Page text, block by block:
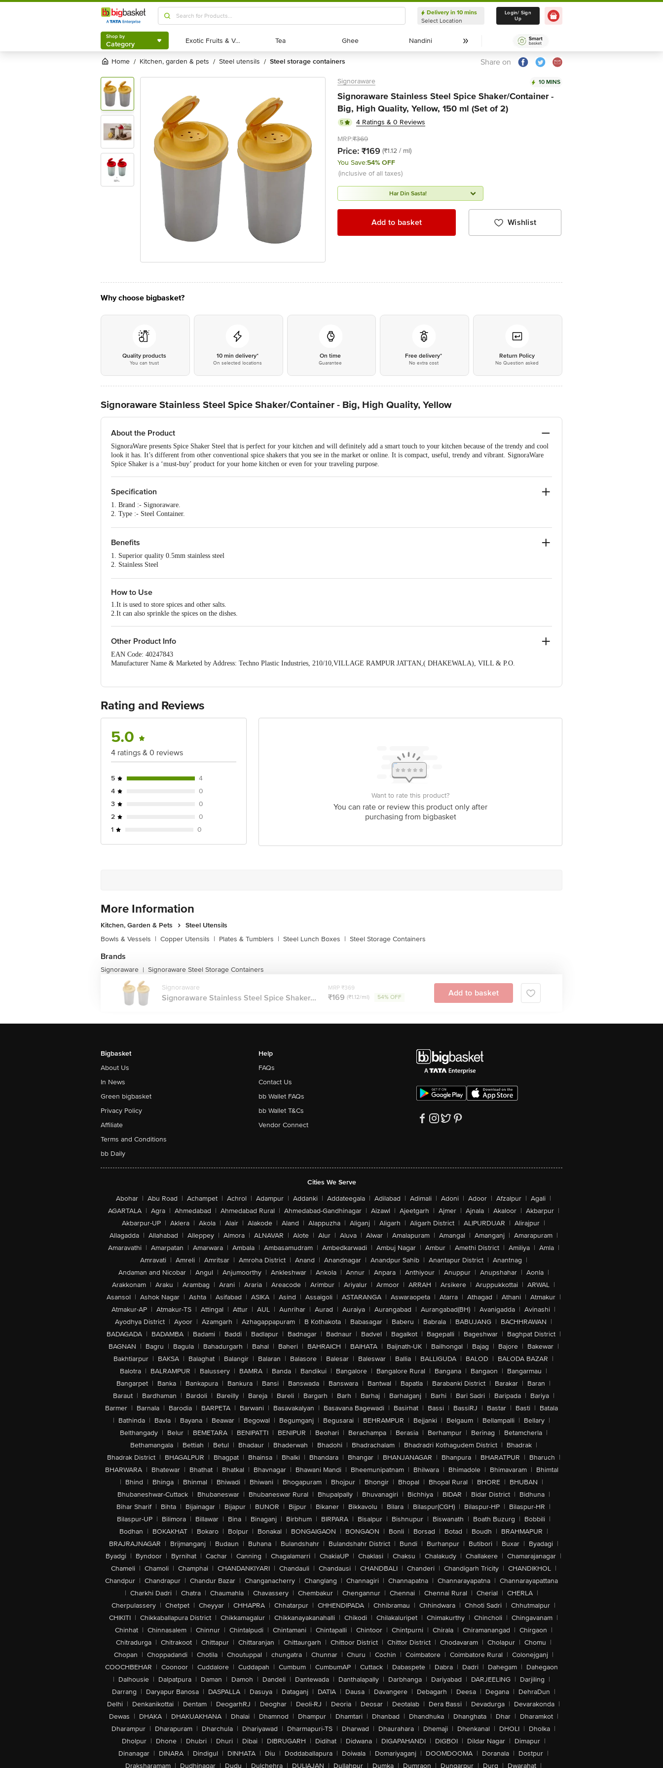
Shop by
Category
Delivery in 10 mins
Select Location
Delivery in 10 mins
Select Location
Login/ Sign
Up
Shop by
Category Exotic Fruits & Veggies
Exotic Fruits & Veggies Tea
Tea Ghee
Ghee Nandini
Nandini
Home / kitchen, garden & pets / steel utensils / steel storage containers Share on
Signoraware 10 MINS
Signoraware Stainless Steel Spice Shaker/Container -
Big, High Quality, Yellow, 150 ml (Set of 2)
5
4 Ratings & 0 Reviews
MRP:₹369
Price: ₹169 (₹1.12 / ml)
You Save:54% OFF
(inclusive of all taxes)
Har Din Sasta!
Add to basket Wishlist
Why choose bigbasket?
Quality products
You can trust
10 min delivery*
On selected locations
On time
Guarantee
Free delivery*
No extra cost
Return Policy
No Question asked
Signoraware Stainless Steel Spice Shaker/Container - Big, High Quality, Yellow
About the Product
SignoraWare presents Spice Shaker Steel that is perfect for your kitchen and will definitely add a smart touch to your kitchen because of the trendy and cool
look it has. It’s different from other conventional spice shakers that you see in the market or online. It is compact, useful, trendy and vibrant. SignoraWare
Spice Shaker is a ‘must-buy’ product for your home kitchen or even for your traveling purpose.
Specification
1. Brand :- Signoraware.
2. Type :- Steel Container.
5. Dimensions in CMS :- 6.2x6.2x14.5
7. Shape :- Round.
8. Design :- Plain
11. Freezer Safe :- Yes.
12. Package Content :- 2 pcs.
Benefits
1. Superior quality 0.5mm stainless steel
2. Stainless Steel
How to Use
1.It is used to store spices and other salts.
2.It can also sprinkle the spices on the dishes.
Other Product Info
EAN Code: 40247843
Manufacturer Name & Marketed by Address: Techno Plastic Industries, 210/10,VILLAGE RAMPUR JATTAN,( DHAKEWALA), VILL & P.O.
Ranka Junction 4th Floor, Tin Factory bus stop. KR Puram, Bangalore - 560016 Email:customerservice@bigbasket.com
Rating and Reviews
5.0
4 ratings & 0 reviews
5
4
4
0
3
0
2
0
1
0
Want to rate this product?
You can rate or review this product only after
purchasing from bigbasket
More Information
Kitchen, Garden & Pets
Steel Utensils
Bowls & Vessels | Copper Utensils | Plates & Tumblers | Steel Lunch Boxes | Steel Storage Containers
Brands
Signoraware | Signoraware Steel Storage Containers
Signoraware
Signoraware Stainless Steel Spice Shaker...
MRP ₹369
₹169 (₹1.12/ml) 54% OFF Add to basket
Bigbasket
About Us
In News
Green bigbasket
Privacy Policy
Affiliate
Terms and Conditions
bb Daily
Help
FAQs
Contact Us
bb Wallet FAQs
bb Wallet T&Cs
Vendor Connect
Cities We Serve
Abohar | Abu Road | Achampet | Achrol | Adampur | Addanki | Addateegala | Adilabad | Adimali | Adoni | Adoor | Afzalpur | Agali |
AGARTALA | Agra | Ahmedabad | Ahmedabad Rural | Ahmedabad-Gandhinagar | Aizawl | Ajeetgarh | Ajmer | Ajnala | Akaloor | Akbarpur |
Akbarpur-UP | Aklera | Akola | Alair | Alakode | Aland | Alappuzha | Aliganj | Aligarh | Aligarh District | ALIPURDUAR | Alirajpur |
Allagadda | Allahabad | Alleppey | Almora | ALNAVAR | Alote | Alur | Aluva | Alwar | Amalapuram | Amangal | Amanganj | Amarapuram |
Amaravathi | Amarpatan | Amarwara | Ambala | Ambasamudram | Ambedkarwadi | Ambuj Nagar | Ambur | Amethi District | Amiliya | Amla |
Amravati | Amreli | Amritsar | Amroha District | Anand | Anandnagar | Anandpur Sahib | Anantapur District | Anantnag |
Andaman and Nicobar | Angul | Anjumoorthy | Ankleshwar | Ankola | Annur | Anpara | Anthiyour | Anuppur | Anupshahar | Aonla |
Arakkonam | Araku | Arambag | Arani | Araria | Areacode | Arimbur | Ariyalur | Armoor | ARRAH | Arsikere | Aruppukkottai | ARWAL |
Asansol | Ashok Nagar | Ashta | Asifabad | ASIKA | Asind | Assaigoli | ASTARANGA | Aswaraopeta | Atarra | Athagad | Athani | Atmakur |
Atmakur-AP | Atmakur-TS | Attingal | Attur | AUL | Aunrihar | Aurad | Auraiya | Aurangabad | Aurangabad(BH) | Avanigadda | Avinashi |
Ayodhya District | Ayoor | Azamgarh | Azhagappapuram | B Kothakota | Babasagar | Baberu | Babrala | BABUJANG | BACHHRAWAN |
BADAGADA | BADAMBA | Badami | Baddi | Badlapur | Badnagar | Badnaur | Badvel | Bagalkot | Bagepalli | Bageshwar | Baghpat District |
BAGNAN | Bagru | Bagula | Bahadurgarh | Bahal | Baheri | BAHRAICH | BAIHATA | Baijnath-UK | Bailhongal | Bajag | Bajore | Bakewar |
Bakhtiarpur | BAKSA | Balaghat | Balangir | Balaran | Balasore | Balesar | Baleswar | Ballia | BALLIGUDA | BALOD | BALODA BAZAR |
Balotra | BALRAMPUR | Balussery | BAMRA | Banda | Bandikui | Bangalore | Bangalore Rural | Bangana | Bangaon | Bangarmau |
Bangarpet | Banka | Bankapura | Bankura | Bansi | Banswada | Banswara | Bantwal | Bapatla | Barabanki District | Barakar | Baran |
Baraut | Bardhaman | Bardoli | Bareilly | Bareja | Bareli | Bargarh | Barh | Barhaj | Barhalganj | Barhi | Bari Sadri | Baripada | Bariya |
Barmer | Barnala | Barodia | BARPETA | Barwani | Basavakalyan | Basavana Bagewadi | Basirhat | Bassi | BassiRJ | Bastar | Basti | Batala
| Bathinda | Bavla | Bayana | Beawar | Begowal | Begumganj | Begusarai | BEHRAMPUR | Bejjanki | Belgaum | Bellampalli | Bellary |
Belthangady | Belur | BEMETARA | BENIPATTI | BENIPUR | Beohari | Berachampa | Berasia | Berhampur | Berinag | Betamcherla |
Bethamangala | Bettiah | Betul | Bhadaur | Bhaderwah | Bhadohi | Bhadrachalam | Bhadradri Kothagudem District | Bhadrak |
Bhadrak District | BHAGALPUR | Bhagpat | Bhainsa | Bhalki | Bhandara | Bhangar | BHANJANAGAR | Bhanpura | BHARATPUR | Bharuch |
BHARWARA | Bhatewar | Bhathat | Bhatkal | Bhavnagar | Bhawani Mandi | Bheemunipatnam | Bhilwara | Bhimadole | Bhimavaram | Bhimtal
| Bhind | Bhinga | Bhinmal | Bhiwadi | Bhiwani | Bhogapuram | Bhojpur | Bhongir | Bhopal | Bhopal Rural | BHORE | BHUBAN |
Bhubaneshwar-Cuttack | Bhubaneswar | Bhubaneswar Rural | Bhupalpally | Bhuvanagiri | Bichhiya | BIDAR | Bidar District | Bidhuna |
Bihar Sharif | Bihta | Bijainagar | Bijapur | BIJNOR | Bijpur | Bikaner | Bikkavolu | Bilara | Bilaspur(CGH) | Bilaspur-HP | Bilaspur-HR |
Bilaspur-UP | Bilimora | Billawar | Bina | Binaganj | Birbhum | BIRPARA | Bisalpur | Bishnupur | Biswanath | Boath Buzurg | Bobbili |
Bodhan | BOKAKHAT | Bokaro | Bolpur | Bonakal | BONGAIGAON | BONGAON | Bonli | Borsad | Botad | Boudh | BRAHMAPUR |
BRAJRAJNAGAR | Brijmanganj | Budaun | Buhana | Bulandshahr | Bulandshahr District | Bundi | Burhanpur | Butibori | Buxar | Byadagi |
Byadgi | Byndoor | Byrnihat | Cachar | Canning | Chagalamarri | ChakiaUP | Chaklasi | Chaksu | Chalakudy | Challakere | Chamarajanagar |
Chameli | Chamoli | Champhai | CHANDANKIYARI | Chandauli | Chandausi | CHANDBALI | Chanderi | Chandigarh Tricity | CHANDIKHOL |
Chandpur | Chandrapur | Chandur Bazar | Changanacherry | Changlang | Channagiri | Channapatna | Channarayapatna | Channarayapattana
| Charkhi Dadri | Chatra | Chaumahla | Chavassery | Chembakur | Chengannur | Chennai | Chennai Rural | Cherial | CHERLA |
Cherpulassery | Chetpet | Cheyyar | CHHAPRA | Chhatarpur | CHHENDIPADA | Chhibramau | Chhindwara | Chhoti Sadri | Chhutmalpur |
CHIKITI | Chikkaballapura District | Chikkamagalur | Chikkanayakanahalli | Chikodi | Chilakaluripet | Chimakurthy | Chincholi | Chingavanam |
Chinhat | Chinnasalem | Chinnur | Chintalpudi | Chintamani | Chintapalli | Chintoor | Chintpurni | Chirala | Chiramanangad | Chirgaon |
Chitradurga | Chitrakoot | Chittapur | Chittaranjan | Chittaurgarh | Chittoor District | Chittor District | Chodavaram | Cholapur | Chomu |
Chopan | Choppadandi | Chotila | Choutuppal | chungatra | Chunnar | Churu | Cochin | Coimbatore | Coimbatore Rural | Colonejganj |
COOCHBEHAR | Coonoor | Cuddalore | Cuddapah | Cumbum | CumbumAP | Cuttack | Dabaspete | Dabra | Dadri | Dahegam | Dahegaon
| Dalhousie | Dalpatpura | Daman | Damoh | Dandeli | Dantewada | Danthalapally | Darbhanga | Dariyabad | DARJEELING | Darjiling |
Darrang | Daryapur Banosa | DASPALLA | Dasuya | Dataganj | DATIA | Dausa | Davangere | Debagarh | Deesa | Degana | DehraDun |
Delhi | Denkanikottai | Dentam | DeogarhRJ | Deoghar | Deoli-RJ | Deoria | Deosar | Deotalab | Dera Bassi | Devadurga | Devarakonda |
Dewas | DHAKA | DHAKUAKHANA | Dhalai | Dhamnod | Dhampur | Dhamtari | Dhanbad | Dhandhuka | Dhanghata | Dhar | Dharamkot |
Dharampur | Dharapuram | Dharchula | Dhariyawad | Dharmapuri-TS | Dharwad | Dhaurahara | Dhemaji | Dhenkanal | DHOLI | Dholka |
Dholpur | Dhone | Dhubri | Dhuri | Dibai | DIBRUGARH | Didihat | Didwana | DIGAPAHANDI | DIGBOI | Dildar Nagar | Dimapur |
Dinanagar | DINARA | Dindigul | DINHATA | Diu | Doddaballapura | Doiwala | Domariyaganj | DOOMDOOMA | Doranala | Dostpur |
Draksharamam | Dudhinagar | Dudu | Dulchehra | DULIAJAN | Dullahpur | Dumka | Dumraon | Dungarpur | Durg | Dwarahat |